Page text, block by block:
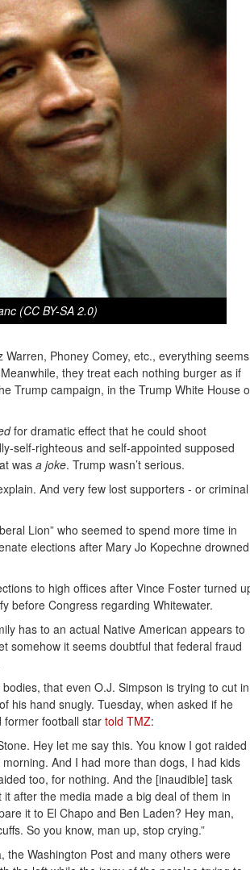
(CC BY-SA 2.0)
Phoney Comey, etc., everything seems
they treat each nothing burger as if
Trump campaign, in the Trump White House
for dramatic effect that he could shoot
self-righteous and self-appointed supposed
was a joke. Trump wasn’t serious.
And very few lost supporters - or criminal
Lion” who seemed to spend more time in
elections after Mary Jo Kopechne drowned
to high offices after Vince Foster turned
before Congress regarding Whitewater.
has to an actual Native American appears to
somehow it seems doubtful that federal fraud
that even O.J. Simpson is trying to cut in
his hand snugly. Tuesday, when asked if he
former football star told TMZ:
Hey let me say this. You know I got raided
And I had more than dogs, I had kids
too, for nothing. And the [inaudible] task
after the media made a big deal of them in
it to El Chapo and Ben Laden? Hey man,
So you know, man up, stop crying.”
Washington Post and many others were